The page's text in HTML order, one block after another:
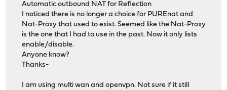
Automatic outbound NAT for Reflection
I noticed there is no longer a choice for PUREnat and
Nat-Proxy that used to exist. Seemed like the Nat-Proxy
is the one that I had to use in the past. Now it only lists
enable/disable.
Anyone know?
Thanks-
I am using multi wan and openvpn. Not sure if it still